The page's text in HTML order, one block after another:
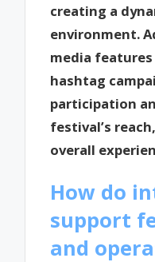
creating a
environment.
media features
hashtag
participation
festival’s
overall
How do
support
and